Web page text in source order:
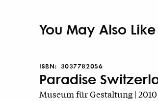
You May Also Like
ISBN: 3037782056
Paradise
Museum für Gestaltung | 2010